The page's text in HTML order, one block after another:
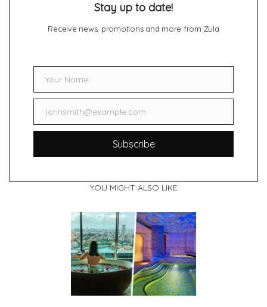
Stay up to date!
Receive news, promotions and more from Zula
NameYour Name
Emailjohnsmith@example.com
Subscribe
YOU MIGHT ALSO LIKE